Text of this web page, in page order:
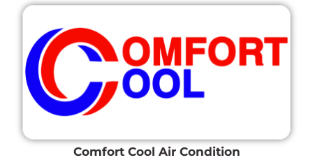
Comfort Cool Air Condition